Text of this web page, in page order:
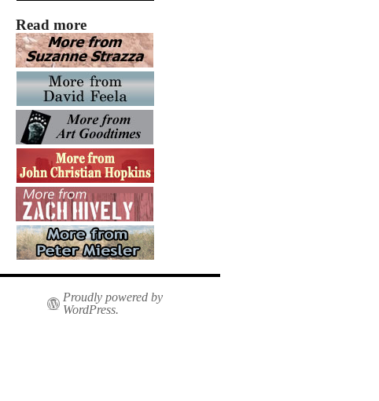
Read more
Proudly powered by
WordPress.